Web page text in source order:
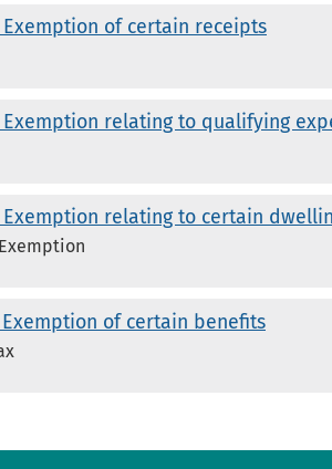
Exemption of certain receipts
Exemption relating to qualifying
Exemption relating to certain
Exemption of certain benefits